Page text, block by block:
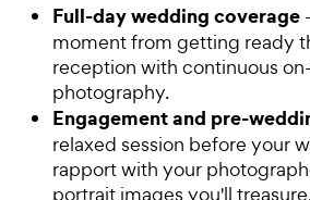
Full-day wedding coverage
moment from getting ready
reception with continuous
photography.
Engagement and pre-
relaxed session before your
rapport with your
portrait images you'll